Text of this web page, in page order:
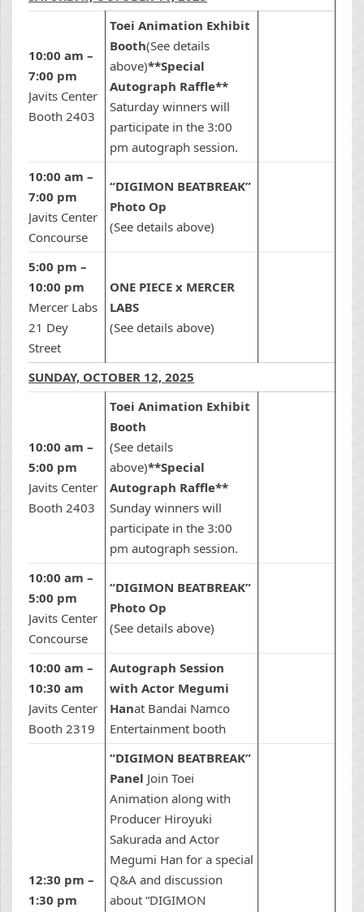
10:00 am –
7:00 pm
Javits Center
Booth 2403
Toei Animation Exhibit
Booth(See details
above)**Special
Autograph Raffle**
Saturday winners will
participate in the 3:00
pm autograph session.
10:00 am –
7:00 pm
Javits Center
Concourse
“DIGIMON BEATBREAK”
Photo Op
(See details above)
5:00 pm –
10:00 pm
Mercer Labs
21 Dey
Street
ONE PIECE x MERCER
LABS
(See details above)
SUNDAY, OCTOBER 12, 2025
10:00 am –
5:00 pm
Javits Center
Booth 2403
Toei Animation Exhibit
Booth
(See details
above)**Special
Autograph Raffle**
Sunday winners will
participate in the 3:00
pm autograph session.
10:00 am –
5:00 pm
Javits Center
Concourse
“DIGIMON BEATBREAK”
Photo Op
(See details above)
10:00 am –
10:30 am
Javits Center
Booth 2319
Autograph Session
with Actor Megumi
Hanat Bandai Namco
Entertainment booth
12:30 pm –
1:30 pm
“DIGIMON BEATBREAK”
Panel Join Toei
Animation along with
Producer Hiroyuki
Sakurada and Actor
Megumi Han for a special
Q&A and discussion
about “DIGIMON